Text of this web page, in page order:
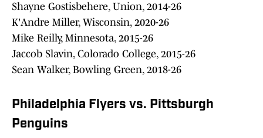
Shayne Gostisbehere, Union, 2014-26
K'Andre Miller, Wisconsin, 2020-26
Mike Reilly, Minnesota, 2015-26
Jaccob Slavin, Colorado College, 2015-26
Sean Walker, Bowling Green, 2018-26
Philadelphia Flyers vs. Pittsburgh
Penguins